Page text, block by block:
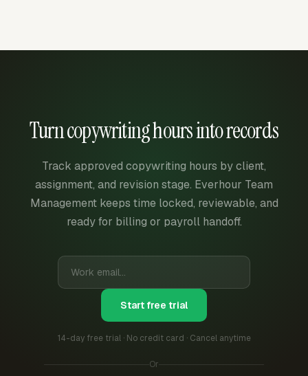
Turn copywriting hours into records
Track approved copywriting hours by client,
assignment, and revision stage. Everhour Team
Management keeps time locked, reviewable, and
ready for billing or payroll handoff.
Start free trial
14-day free trial · No credit card · Cancel anytime
Or